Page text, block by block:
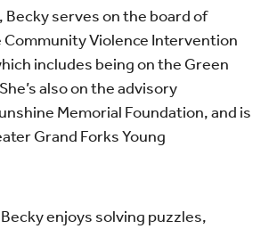
serves on the board of
Violence Intervention
includes being on the Green
also on the advisory
Memorial Foundation, and is
Grand Forks Young
enjoys solving puzzles,